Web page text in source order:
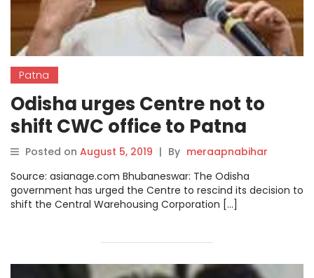
Patna
Odisha urges Centre not to
shift CWC office to Patna
Posted on August 5, 2019 | By meraapnabihar
Source: asianage.com Bhubaneswar: The Odisha
government has urged the Centre to rescind its decision to
shift the Central Warehousing Corporation […]